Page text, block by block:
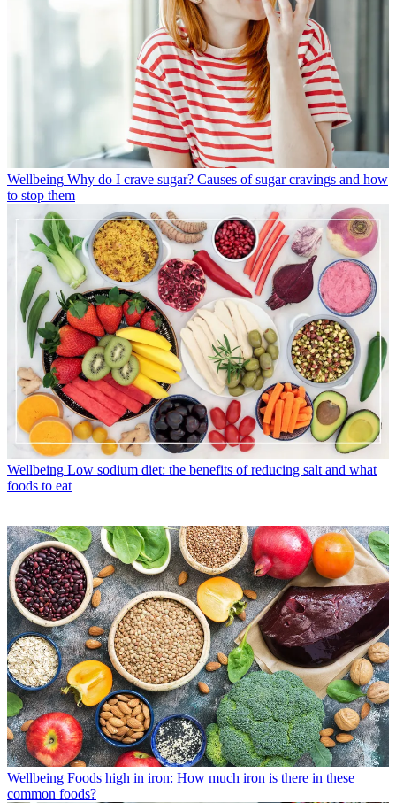
Wellbeing Why do I crave sugar? Causes of sugar cravings and how
to stop them
Wellbeing Low sodium diet: the benefits of reducing salt and what
foods to eat
Wellbeing Foods high in iron: How much iron is there in these
common foods?